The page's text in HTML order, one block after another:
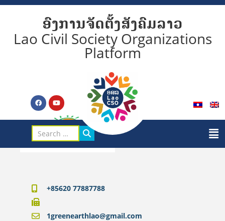
ອົງການຈັດຕັ້ງສັງຄົມລາວ
Lao Civil Society Organizations
Platform
+85620 77887788
1greenearthlao@gmail.com